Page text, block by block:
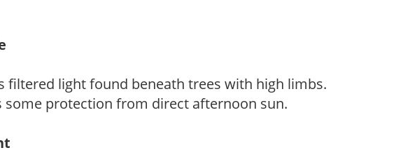
filtered light found beneath trees with high limbs.
some protection from direct afternoon sun.